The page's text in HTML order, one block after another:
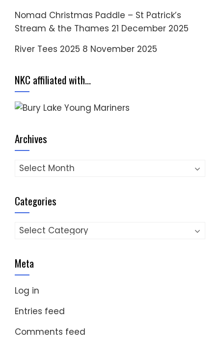
Nomad Christmas Paddle – St Patrick’s
Stream & the Thames 21 December 2025
River Tees 2025 8 November 2025
NKC affiliated with…
Archives
Archives
Categories
Categories
Meta
Log in
Entries feed
Comments feed